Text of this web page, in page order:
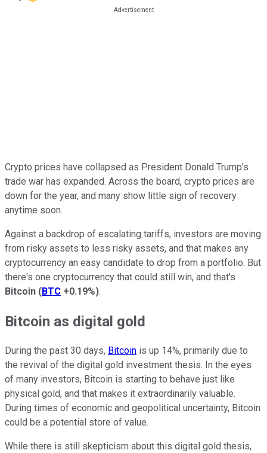
Crypto prices have collapsed as President Donald Trump's
trade war has expanded. Across the board, crypto prices are
down for the year, and many show little sign of recovery
anytime soon.
Against a backdrop of escalating tariffs, investors are moving
from risky assets to less risky assets, and that makes any
cryptocurrency an easy candidate to drop from a portfolio. But
there's one cryptocurrency that could still win, and that's
Bitcoin (BTC +0.19%).
Bitcoin as digital gold
During the past 30 days, Bitcoin is up 14%, primarily due to
the revival of the digital gold investment thesis. In the eyes
of many investors, Bitcoin is starting to behave just like
physical gold, and that makes it extraordinarily valuable.
During times of economic and geopolitical uncertainty, Bitcoin
could be a potential store of value.
While there is still skepticism about this digital gold thesis,